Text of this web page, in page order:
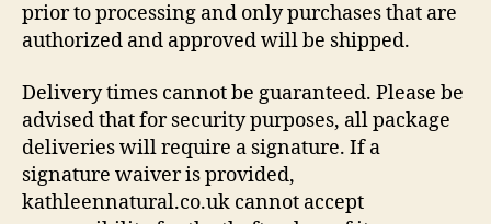
prior to processing and only purchases that are
authorized and approved will be shipped.
Delivery times cannot be guaranteed. Please be
advised that for security purposes, all package
deliveries will require a signature. If a
signature waiver is provided,
kathleennatural.co.uk cannot accept